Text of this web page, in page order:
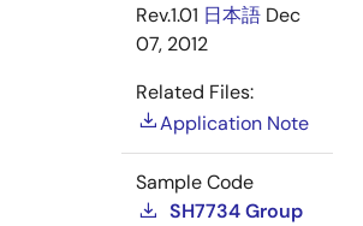
Rev.1.01 日本語 Dec
07, 2012
Related Files:
Application Note
Sample Code
SH7734 Group